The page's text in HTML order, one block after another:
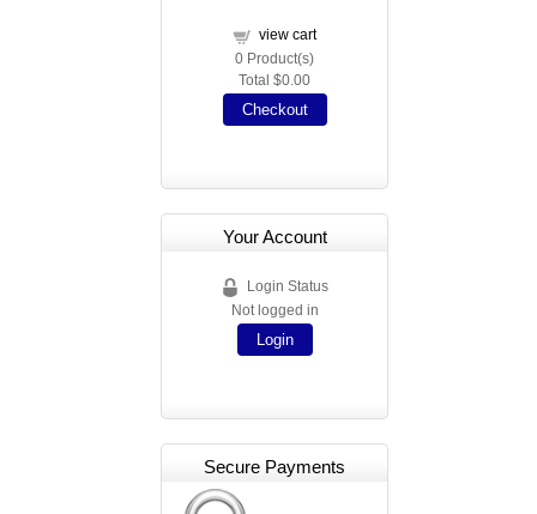
view cart
0 Product(s)
Total $0.00
Checkout
Your Account
Login Status
Not logged in
Login
Secure Payments